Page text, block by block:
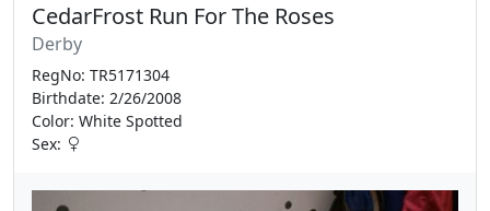
CedarFrost Run For The Roses
Derby
RegNo: TR5171304
Birthdate: 2/26/2008
Color: White Spotted
Sex: